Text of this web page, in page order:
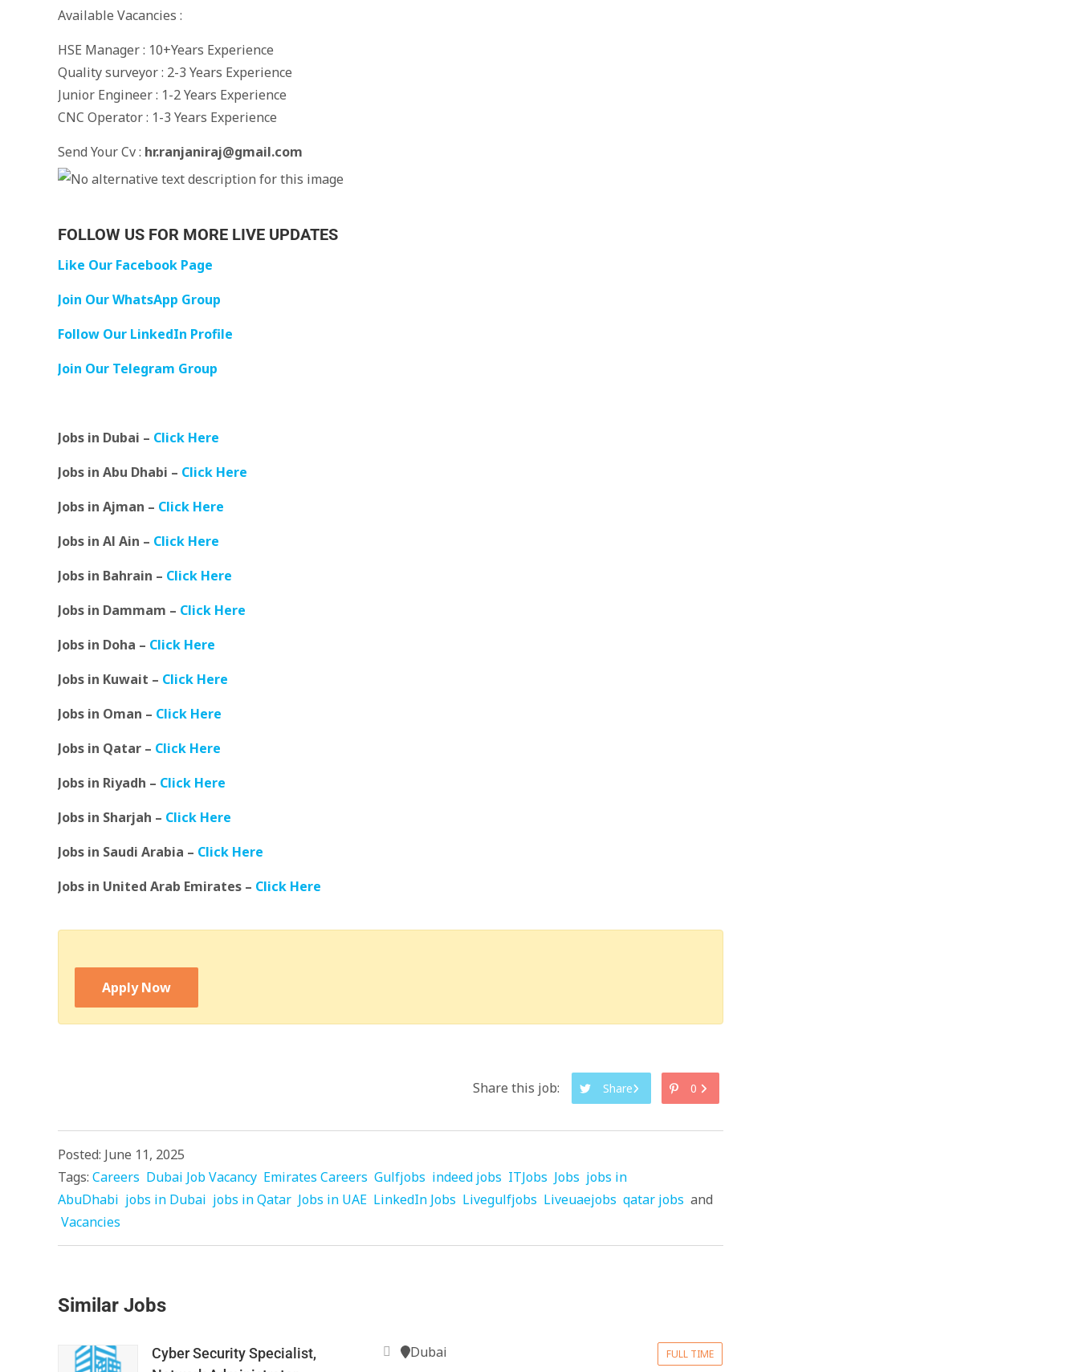
Available Vacancies :
HSE Manager : 10+Years Experience
Quality surveyor : 2-3 Years Experience
Junior Engineer : 1-2 Years Experience
CNC Operator : 1-3 Years Experience
Send Your Cv : hr.ranjaniraj@gmail.com
FOLLOW US FOR MORE LIVE UPDATES
Like Our Facebook Page
Join Our WhatsApp Group
Follow Our LinkedIn Profile
Join Our Telegram Group
Jobs in Dubai – Click Here
Jobs in Abu Dhabi – Click Here
Jobs in Ajman – Click Here
Jobs in Al Ain – Click Here
Jobs in Bahrain – Click Here
Jobs in Dammam – Click Here
Jobs in Doha – Click Here
Jobs in Kuwait – Click Here
Jobs in Oman – Click Here
Jobs in Qatar – Click Here
Jobs in Riyadh – Click Here
Jobs in Sharjah – Click Here
Jobs in Saudi Arabia – Click Here
Jobs in United Arab Emirates – Click Here
Apply Now
Share this job: Share 0
Posted: June 11, 2025
Tags: Careers Dubai Job Vacancy Emirates Careers Gulfjobs indeed jobs ITJobs Jobs jobs in
AbuDhabi jobs in Dubai jobs in Qatar Jobs in UAE LinkedIn Jobs Livegulfjobs Liveuaejobs qatar jobs and
Vacancies
Similar Jobs
Cyber Security Specialist,
Dubai FULL TIME